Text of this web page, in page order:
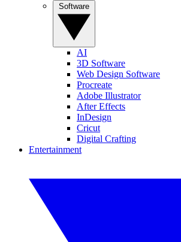
AI
3D Software
Web Design Software
Procreate
Adobe Illustrator
After Effects
InDesign
Cricut
Digital Crafting
Entertainment